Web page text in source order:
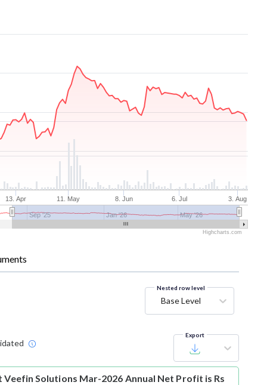
13. Apr 11. May 8. Jun 6. Jul 3. Aug
Sep '25 Jan '26 May '26
Highcharts.com
Nested row level
Base Level
Export
Veefin Solutions Mar-2026 Annual Net Profit is Rs